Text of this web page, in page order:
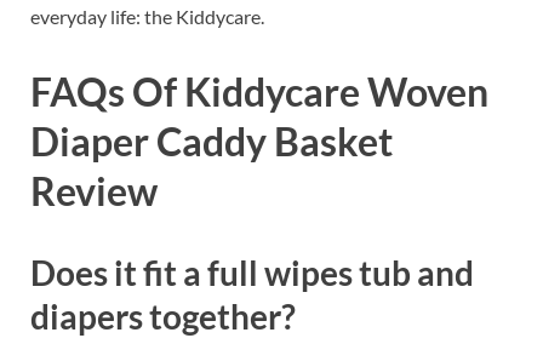
everyday life: the Kiddycare.
FAQs Of Kiddycare Woven
Diaper Caddy Basket
Review
Does it fit a full wipes tub and
diapers together?